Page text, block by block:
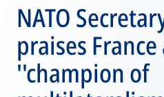
NATO
praises France
''champion of